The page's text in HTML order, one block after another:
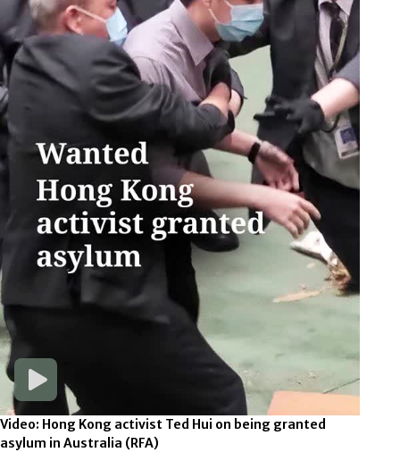
Video: Hong Kong activist Ted Hui on being granted
asylum in Australia (RFA)